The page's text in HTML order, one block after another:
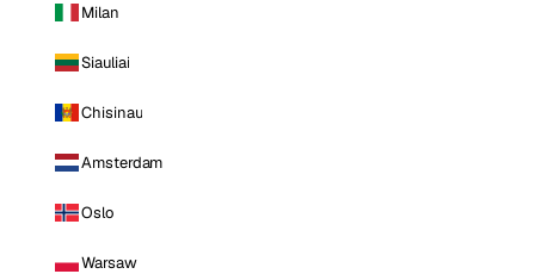
Milan
Siauliai
Chisinau
Amsterdam
Oslo
Warsaw